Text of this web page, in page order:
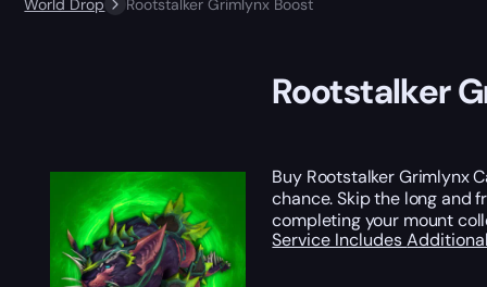
World Drop
Rootstalker Grimlynx Boost
Rootstalker
Buy Rootstalker Grimlynx
chance. Skip the long and
completing your mount
Service Includes